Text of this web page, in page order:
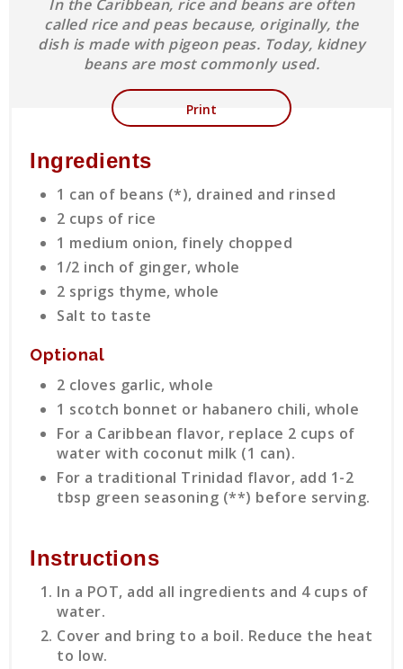
In the Caribbean, rice and beans are often
called rice and peas because, originally, the
dish is made with pigeon peas. Today, kidney
beans are most commonly used.
Print
Ingredients
1 can of beans (*), drained and rinsed
2 cups of rice
1 medium onion, finely chopped
1/2 inch of ginger, whole
2 sprigs thyme, whole
Salt to taste
Optional
2 cloves garlic, whole
1 scotch bonnet or habanero chili, whole
For a Caribbean flavor, replace 2 cups of
water with coconut milk (1 can).
For a traditional Trinidad flavor, add 1-2
tbsp green seasoning (**) before serving.
Instructions
In a POT, add all ingredients and 4 cups of
water.
Cover and bring to a boil. Reduce the heat
to low.